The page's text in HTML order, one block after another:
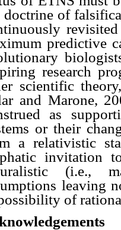
doctrine of
predictive
research
scientific
and Marone,
as
or their
a relativistic
invitation
(i.e.,
leaving
of